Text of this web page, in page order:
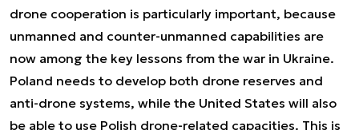
drone cooperation is particularly important, because
unmanned and counter-unmanned capabilities are
now among the key lessons from the war in Ukraine.
Poland needs to develop both drone reserves and
anti-drone systems, while the United States will also
be able to use Polish drone-related capacities. This is